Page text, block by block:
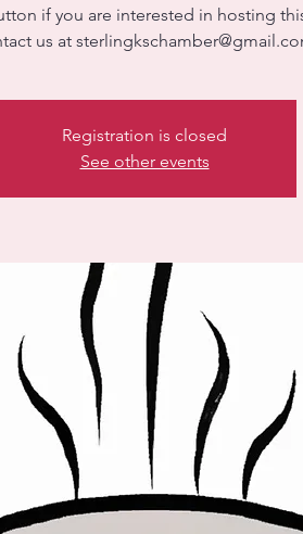
if you are interested in hosting
us at
Registration is closed
See other events